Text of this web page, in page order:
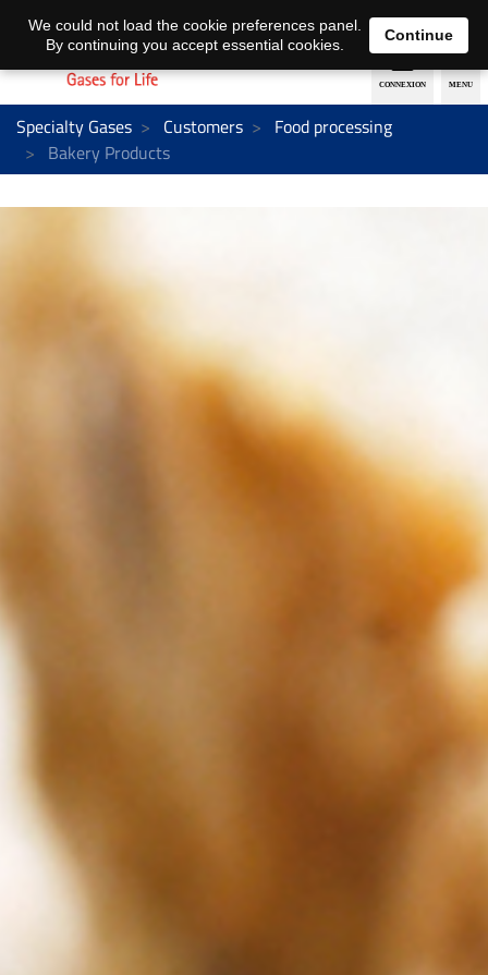
EN DE
Specialty Gases Customers
Food processing
Bakery Products
We could not load the cookie preferences panel.
By continuing you accept essential cookies.
Continue